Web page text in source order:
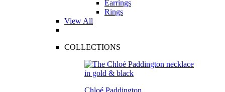
Earrings
Rings
View All
COLLECTIONS
Chloé Paddington